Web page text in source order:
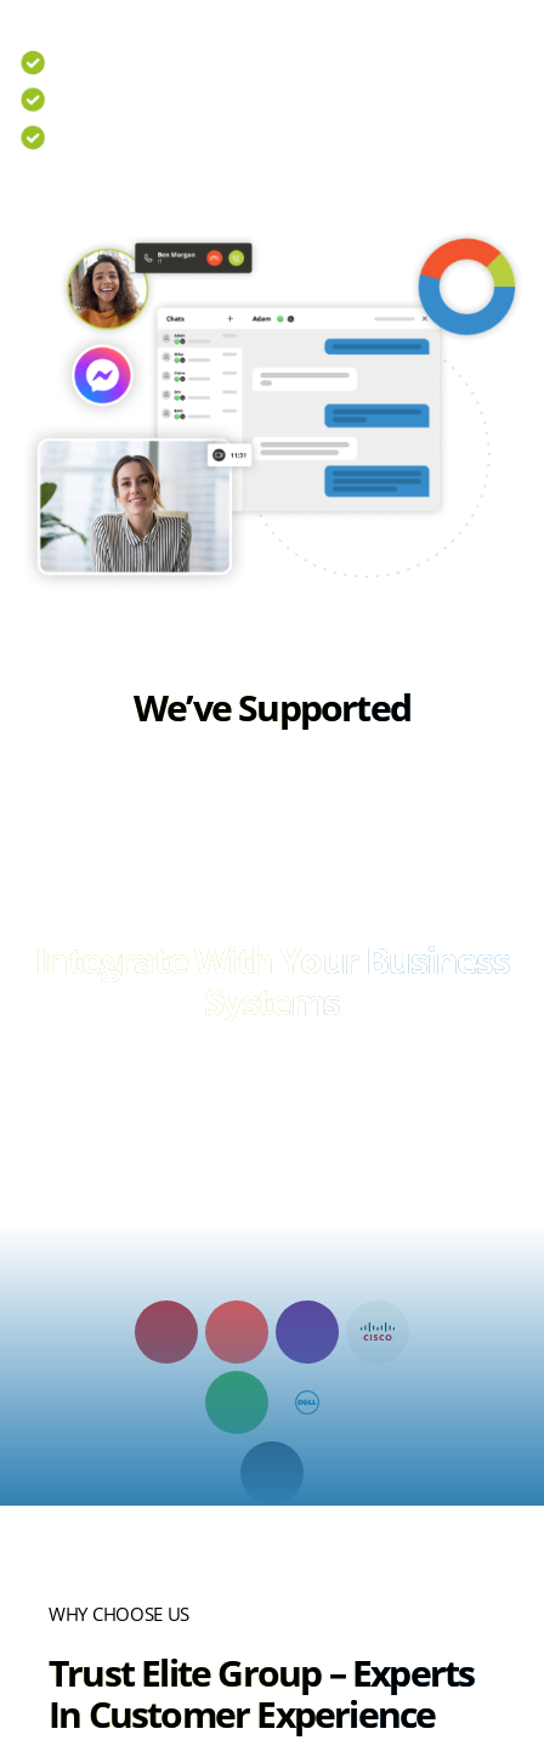
We’ve Supported
Integrate With Your Business
Systems
8×8
Partner
Avaya
Partner
Cisco
Convergence
Group
Partner
Dell
WHY CHOOSE US
Trust Elite Group – Experts
In Customer Experience